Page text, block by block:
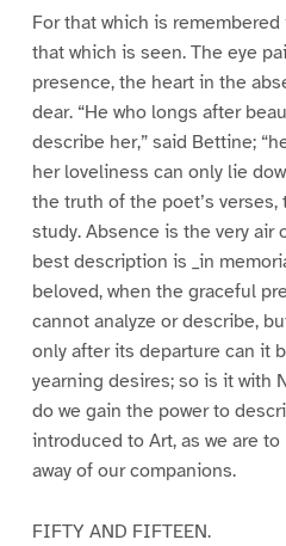
For that which is
that which is seen. The eye
presence, the heart in the
dear. “He who longs after
describe her,” said Bettine;
her loveliness can only lie
the truth of the poet’s
study. Absence is the very air
best description is _in
beloved, when the graceful
cannot analyze or describe,
only after its departure can it
yearning desires; so is it with
do we gain the power to
introduced to Art, as we are
away of our companions.
FIFTY AND FIFTEEN.